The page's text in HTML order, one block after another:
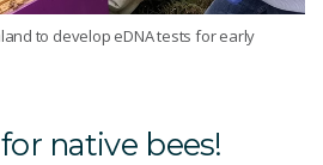
to develop eDNA tests for early
native bees!